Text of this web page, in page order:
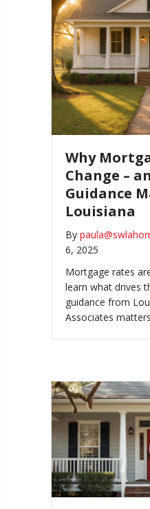
Why
Change –
Guidance
Louisiana
By
6, 2025
Mortgage rates
learn what drives
guidance from
Associates